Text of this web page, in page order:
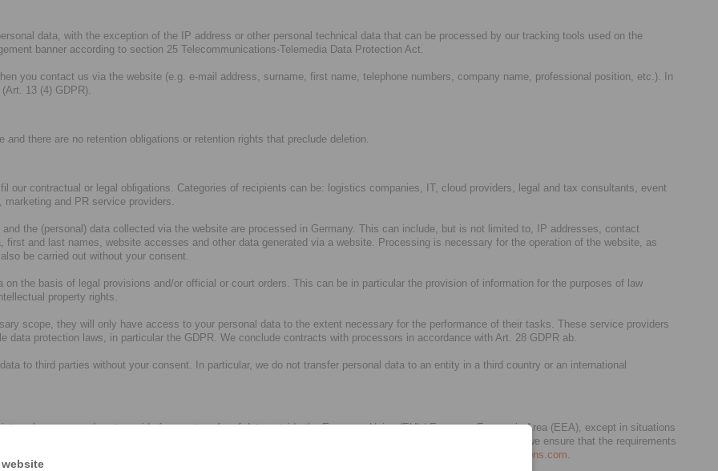
data, with the exception of the IP address or other personal technical data that can be processed by our tracking tools used on the
banner according to section 25 Telecommunications-Telemedia Data Protection Act.
you contact us via the website (e.g. e-mail address, surname, first name, telephone numbers, company name, professional position, etc.). In
13 (4) GDPR).
there are no retention obligations or retention rights that preclude deletion.
our contractual or legal obligations. Categories of recipients can be: logistics companies, IT, cloud providers, legal and tax consultants, event
and PR service providers.
the (personal) data collected via the website are processed in Germany. This can include, but is not limited to, IP addresses, contact
and last names, website accesses and other data generated via a website. Processing is necessary for the operation of the website, as
be carried out without your consent.
the basis of legal provisions and/or official or court orders. This can be in particular the provision of information for the purposes of law
property rights.
scope, they will only have access to your personal data to the extent necessary for the performance of their tasks. These service providers
data protection laws, in particular the GDPR. We conclude contracts with processors in accordance with Art. 28 GDPR ab.
to third parties without your consent. In particular, we do not transfer personal data to an entity in a third country or an international
processes do not provide for any transfer of data outside the European Union (EU) / European Economic Area (EEA), except in situations
in a country outside the EU/EEA. As a rule, such service providers then act as our processors. In any case, we ensure that the requirements
If you have any further questions in this regard, please see paragraph 6 below and/or
privacy.germany@dentons.com.